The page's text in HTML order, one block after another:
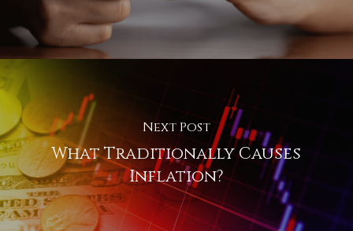
Next Post
What Traditionally Causes
Inflation?